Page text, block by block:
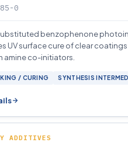
0
benzophenone
UV surface cure of clear
amine co-initiators.
/ CURING SYNTHESIS
ADDITIVES